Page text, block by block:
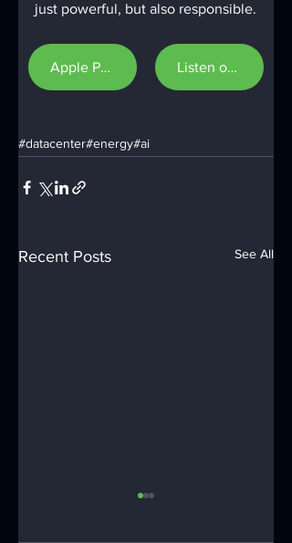
just powerful, but also responsible.
Apple Podcast Listen on Spotify
#datacenter#energy#ai
Recent Posts See All